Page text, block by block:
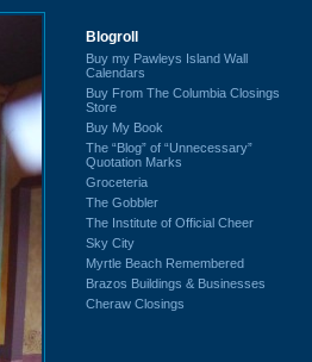
Blogroll
Buy my Pawleys Island Wall
Calendars
Buy From The Columbia Closings
Store
Buy My Book
The “Blog” of “Unnecessary”
Quotation Marks
Groceteria
The Gobbler
The Institute of Official Cheer
Sky City
Myrtle Beach Remembered
Brazos Buildings & Businesses
Cheraw Closings